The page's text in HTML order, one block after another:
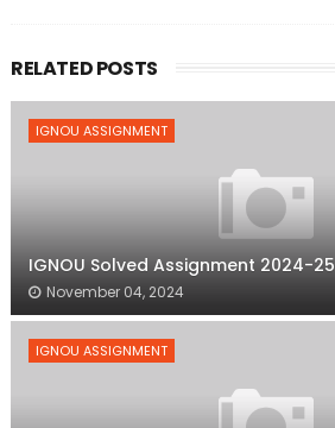
RELATED POSTS
IGNOU ASSIGNMENT
IGNOU Solved Assignment 2024-25
November 04, 2024
IGNOU ASSIGNMENT